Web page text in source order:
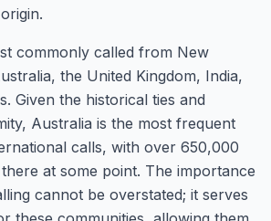
commonly called from New
the United Kingdom, India,
Given the historical ties and
Australia is the most frequent
calls, with over 650,000
at some point. The importance
cannot be overstated; it serves